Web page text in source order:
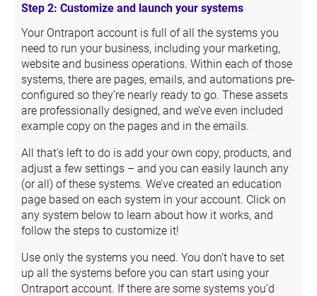
Step 2: Customize and launch your systems
Your Ontraport account is full of all the systems you
need to run your business, including your marketing,
website and business operations. Within each of those
systems, there are pages, emails, and automations pre-
configured so they’re nearly ready to go. These assets
are professionally designed, and we’ve even included
example copy on the pages and in the emails.
All that’s left to do is add your own copy, products, and
adjust a few settings – and you can easily launch any
(or all) of these systems. We’ve created an education
page based on each system in your account. Click on
any system below to learn about how it works, and
follow the steps to customize it!
Use only the systems you need. You don’t have to set
up all the systems before you can start using your
Ontraport account. If there are some systems you’d